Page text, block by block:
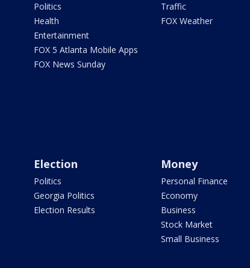
Politics
Health
Entertainment
FOX 5 Atlanta Mobile Apps
FOX News Sunday
Traffic
FOX Weather
Election
Politics
Georgia Politics
Election Results
Money
Personal Finance
Economy
Business
Stock Market
Small Business